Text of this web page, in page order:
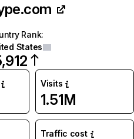
Rank:
States
Visits
1.51M
Traffic cost